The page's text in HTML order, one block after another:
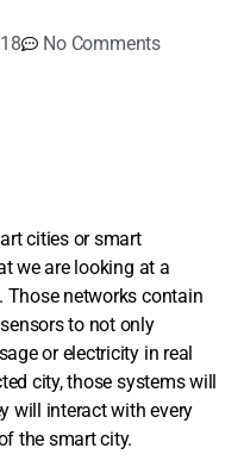
No Comments
cities or smart
we are looking at a
networks contain
to not only
or electricity in real
city, those systems will
will interact with every
the smart city.